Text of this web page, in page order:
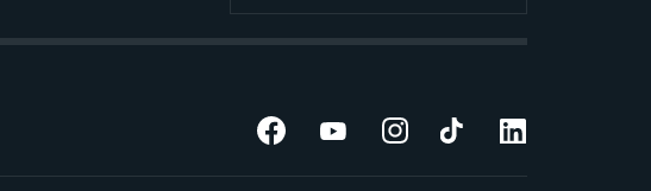
Facebook YouTube InstagramTiktok